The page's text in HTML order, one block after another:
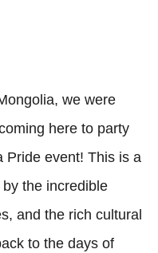
we were
here to party
Pride event! This is a
the incredible
and the rich cultural
to the days of